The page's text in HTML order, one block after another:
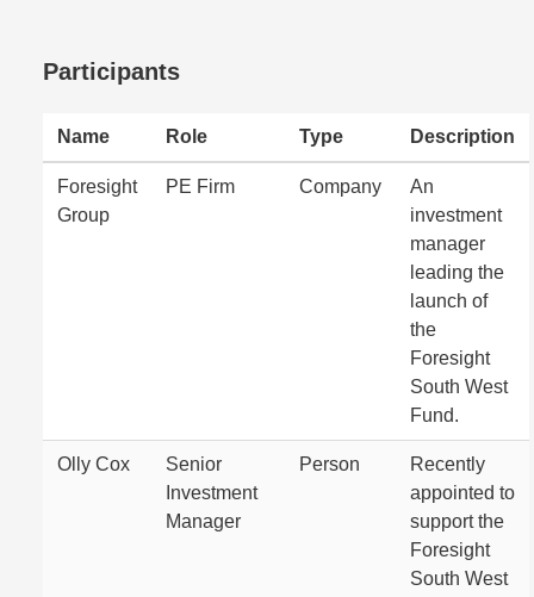
Participants
Name Role Type Description
Foresight
Group
PE Firm Company
An
investment
manager
leading the
launch of
the
Foresight
South West
Fund.
Olly Cox
Senior
Investment
Manager
Person
Recently
appointed to
support the
Foresight
South West